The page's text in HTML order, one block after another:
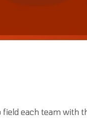
each team with